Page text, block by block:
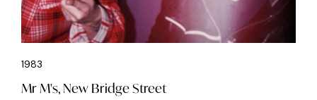
1983
Mr M's, New Bridge Street